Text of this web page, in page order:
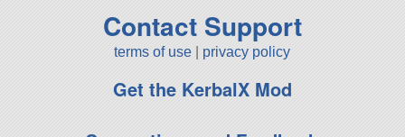
Contact Support
terms of use privacy policy
Get the KerbalX Mod